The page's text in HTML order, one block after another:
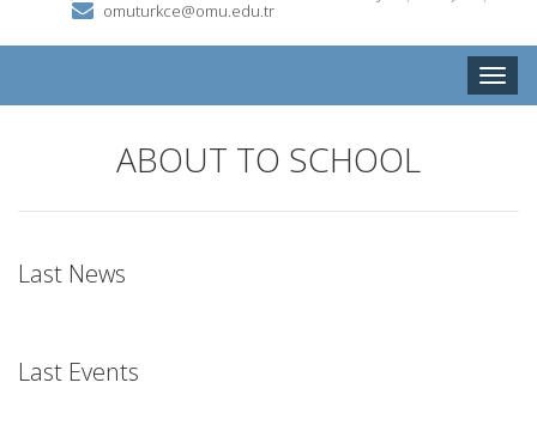
omuturkce@omu.edu.tr
Toggle
ABOUT TO SCHOOL
Last News
Last Events